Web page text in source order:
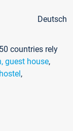
Deutsch
countries rely
guest house,
hostel,